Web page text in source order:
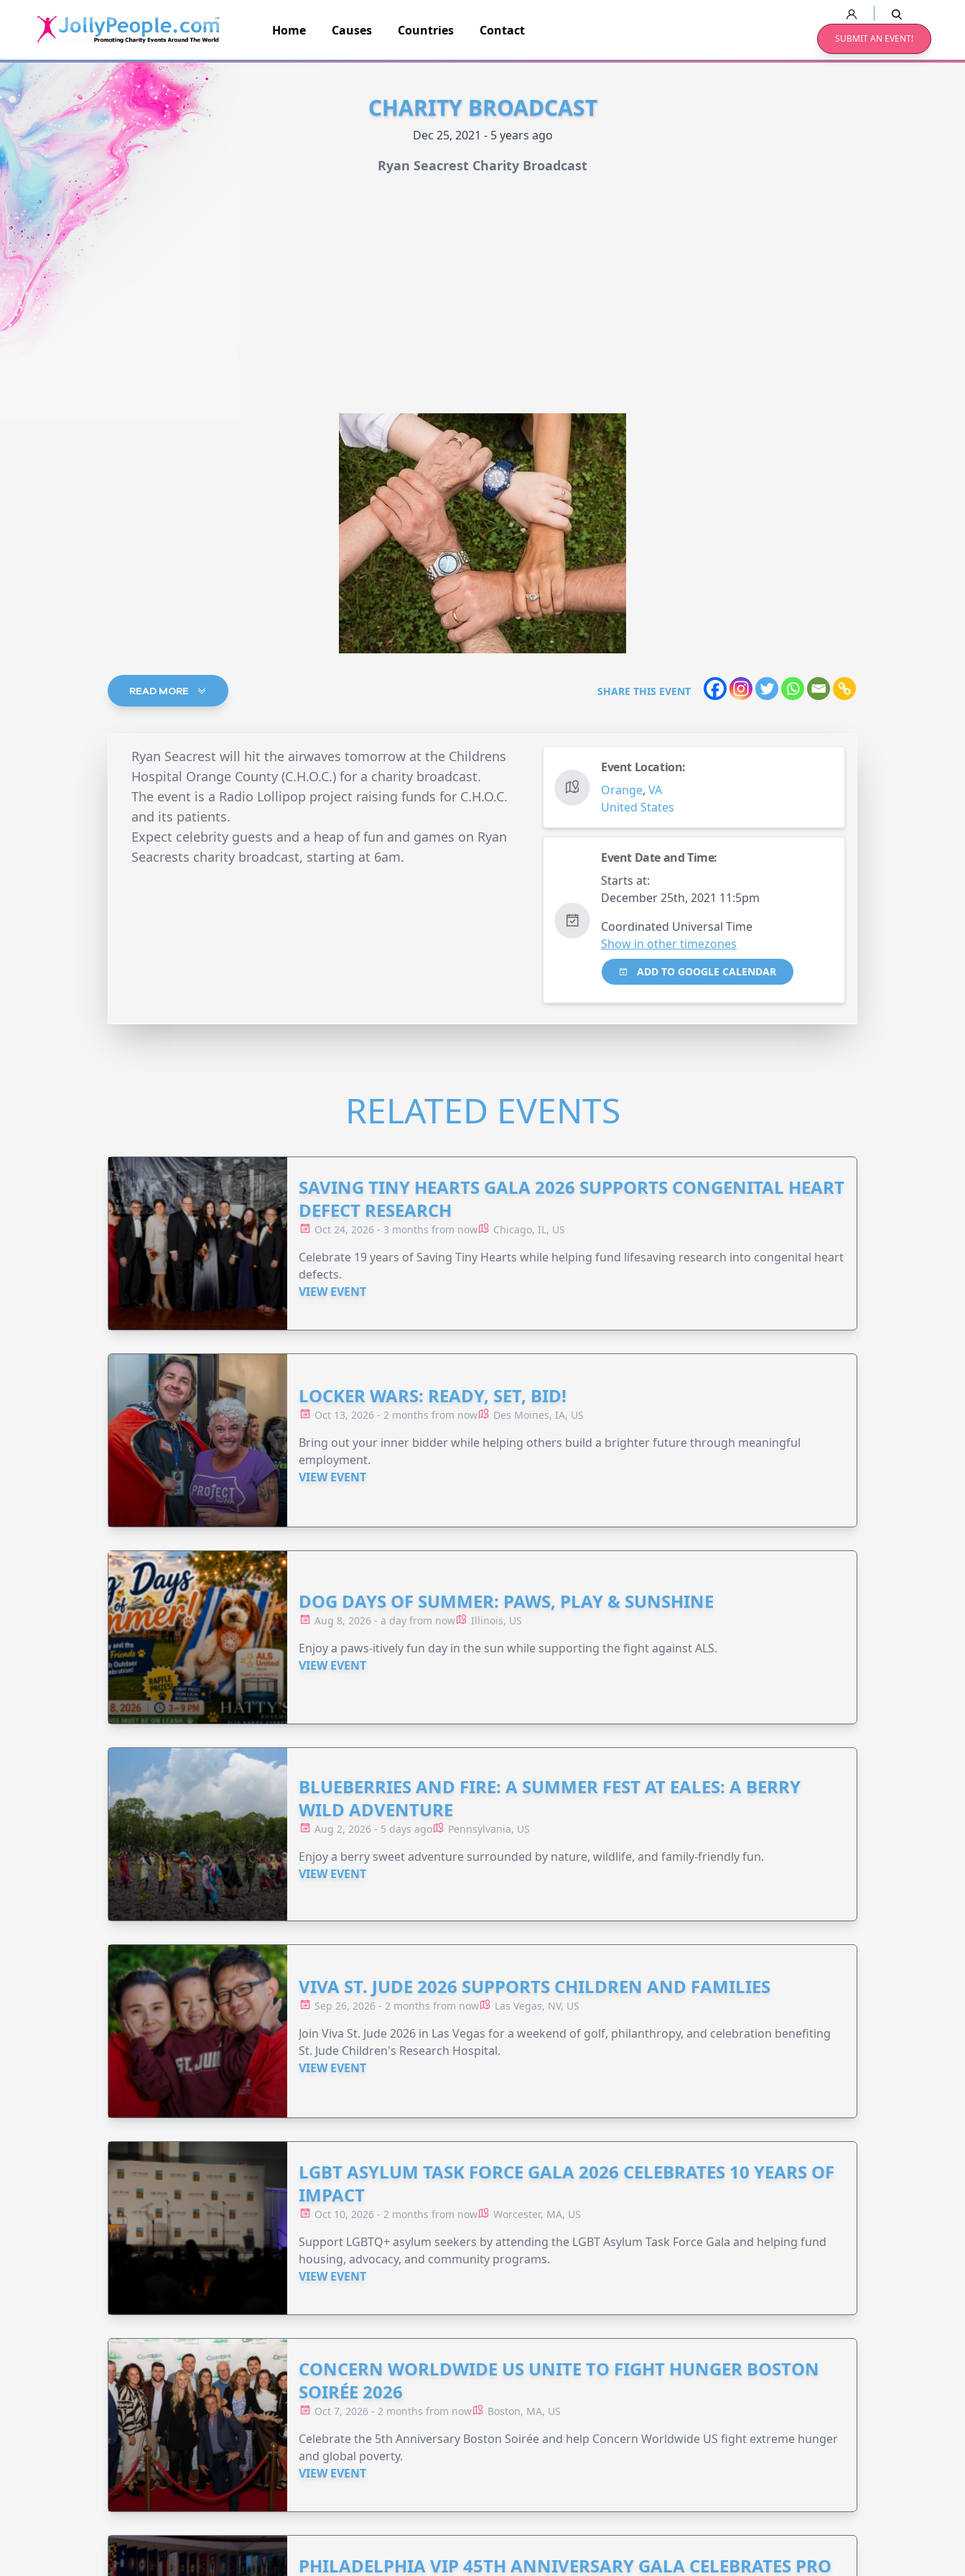
JollyPeople.Com
Home Causes Countries Contact
SUBMIT AN EVENT!
CHARITY BROADCAST
Dec 25, 2021 - 5 years ago
Ryan Seacrest Charity Broadcast
READ MORE SHARE THIS EVENT
Ryan Seacrest will hit the airwaves tomorrow at the Childrens
Hospital Orange County (C.H.O.C.) for a charity broadcast.
The event is a Radio Lollipop project raising funds for C.H.O.C.
and its patients.
Expect celebrity guests and a heap of fun and games on Ryan
Seacrests charity broadcast, starting at 6am.
Event Location:
Orange,VA
United States
Event Date and Time:
Starts at:
December 25th, 2021 11:5pm
Coordinated Universal Time
Show in other timezones
ADD TO GOOGLE CALENDAR
RELATED EVENTS
SAVING TINY HEARTS GALA 2026 SUPPORTS CONGENITAL HEART
DEFECT RESEARCH
Oct 24, 2026 - 3 months from now Chicago, IL, US
Celebrate 19 years of Saving Tiny Hearts while helping fund lifesaving research into congenital heart
defects.
VIEW EVENT
LOCKER WARS: READY, SET, BID!
Oct 13, 2026 - 2 months from now Des Moines, IA, US
Bring out your inner bidder while helping others build a brighter future through meaningful
employment.
VIEW EVENT
DOG DAYS OF SUMMER: PAWS, PLAY & SUNSHINE
Aug 8, 2026 - a day from now Illinois, US
Enjoy a paws-itively fun day in the sun while supporting the fight against ALS.
VIEW EVENT
BLUEBERRIES AND FIRE: A SUMMER FEST AT EALES: A BERRY
WILD ADVENTURE
Aug 2, 2026 - 5 days ago Pennsylvania, US
Enjoy a berry sweet adventure surrounded by nature, wildlife, and family-friendly fun.
VIEW EVENT
VIVA ST. JUDE 2026 SUPPORTS CHILDREN AND FAMILIES
Sep 26, 2026 - 2 months from now Las Vegas, NV, US
Join Viva St. Jude 2026 in Las Vegas for a weekend of golf, philanthropy, and celebration benefiting
St. Jude Children's Research Hospital.
VIEW EVENT
LGBT ASYLUM TASK FORCE GALA 2026 CELEBRATES 10 YEARS OF
IMPACT
Oct 10, 2026 - 2 months from now Worcester, MA, US
Support LGBTQ+ asylum seekers by attending the LGBT Asylum Task Force Gala and helping fund
housing, advocacy, and community programs.
VIEW EVENT
CONCERN WORLDWIDE US UNITE TO FIGHT HUNGER BOSTON
SOIRÉE 2026
Oct 7, 2026 - 2 months from now Boston, MA, US
Celebrate the 5th Anniversary Boston Soirée and help Concern Worldwide US fight extreme hunger
and global poverty.
VIEW EVENT
PHILADELPHIA VIP 45TH ANNIVERSARY GALA CELEBRATES PRO